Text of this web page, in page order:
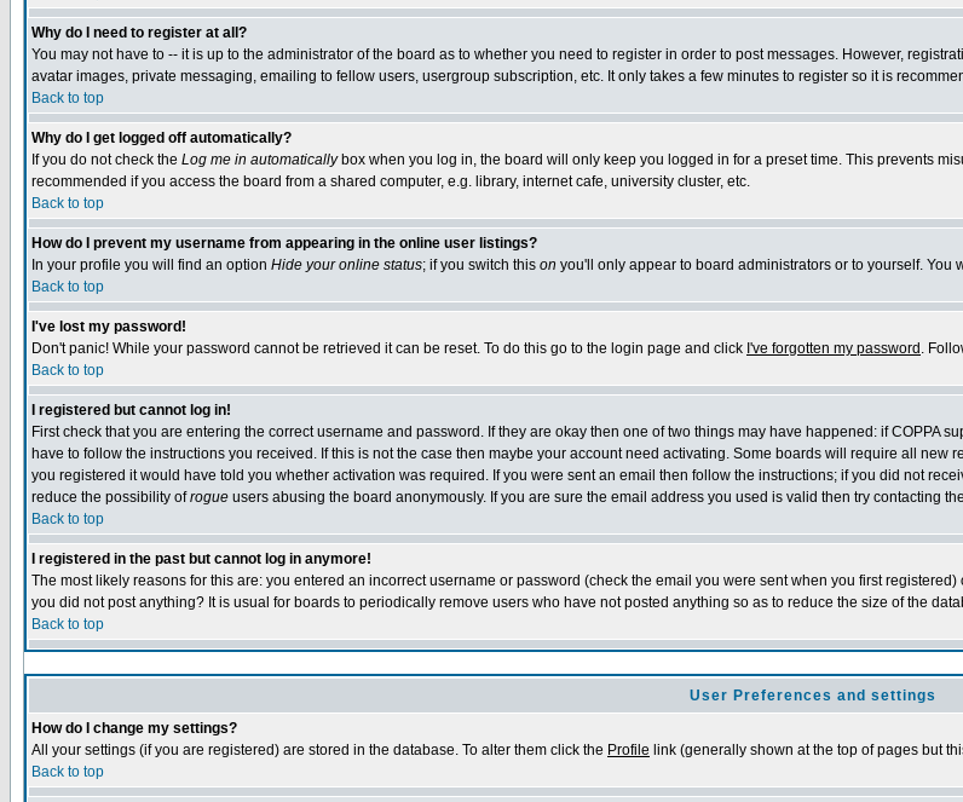
Why do I need to register at all?
You may not have to -- it is up to the administrator of the board as to whether you need to register in order to post messages. However,
avatar images, private messaging, emailing to fellow users, usergroup subscription, etc. It only takes a few minutes to register so it is
Back to top
Why do I get logged off automatically?
If you do not check the Log me in automaticallybox when you log in, the board will only keep you logged in for a preset time. This prevents
recommended if you access the board from a shared computer, e.g. library, internet cafe, university cluster, etc.
Back to top
How do I prevent my username from appearing in the online user listings?
In your profile you will find an option Hide your online status; if you switch this on you'll only appear to board administrators or to yourself. You
Back to top
I've lost my password!
Don't panic! While your password cannot be retrieved it can be reset. To do this go to the login page and click I've forgotten my password .
Back to top
I registered but cannot log in!
First check that you are entering the correct username and password. If they are okay then one of two things may have happened: if COPPA
have to follow the instructions you received. If this is not the case then maybe your account need activating. Some boards will require all
you registered it would have told you whether activation was required. If you were sent an email then follow the instructions; if you did not
reduce the possibility ofrogue users abusing the board anonymously. If you are sure the email address you used is valid then try contacting
Back to top
I registered in the past but cannot log in anymore!
The most likely reasons for this are: you entered an incorrect username or password (check the email you were sent when you first
you did not post anything? It is usual for boards to periodically remove users who have not posted anything so as to reduce the size of the
Back to top
User Preferences and settings
How do I change my settings?
All your settings (if you are registered) are stored in the database. To alter them click the Profile link (generally shown at the top of pages but
Back to top